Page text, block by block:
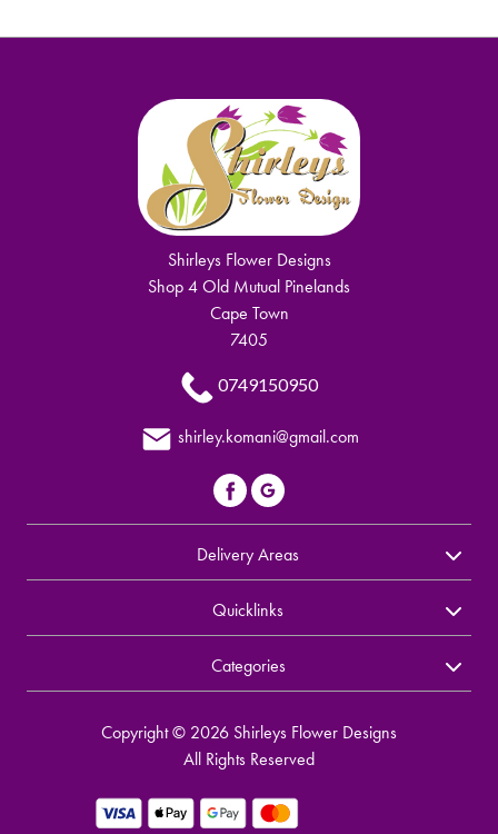
Shirleys Flower Designs
Shop 4 Old Mutual Pinelands
Cape Town
7405
0749150950
shirley.komani@gmail.com
Delivery Areas
Quicklinks
Categories
Copyright © 2026 Shirleys Flower Designs
All Rights Reserved